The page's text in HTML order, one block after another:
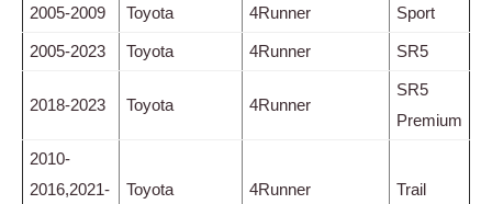
2005-2009 Toyota 4Runner Sport
2005-2023 Toyota 4Runner SR5
2018-2023 Toyota 4Runner
SR5
Premium
2010-
2016,2021-
Toyota 4Runner Trail